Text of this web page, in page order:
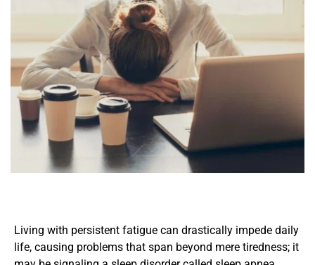
Living with persistent fatigue can drastically impede daily
life, causing problems that span beyond mere tiredness; it